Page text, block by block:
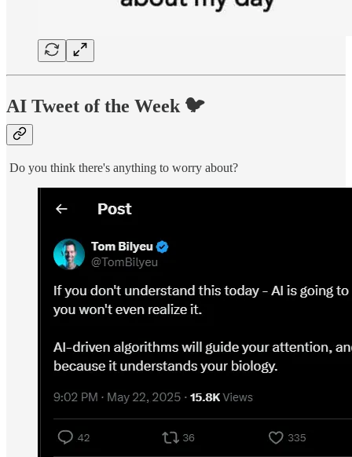
AI Tweet of the Week 🐦
Do you think there's anything to worry about?